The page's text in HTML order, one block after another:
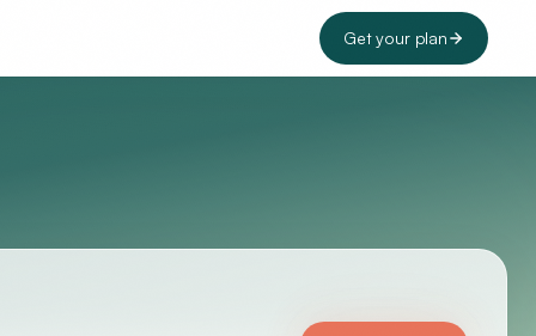
Get your plan